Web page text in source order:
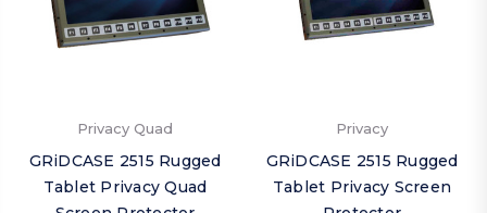
Privacy Quad
GRiDCASE 2515 Rugged
Tablet Privacy Quad
Privacy
GRiDCASE 2515 Rugged
Tablet Privacy Screen